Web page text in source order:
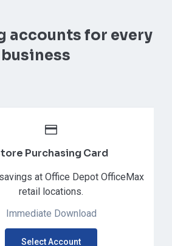
accounts for every
business
Purchasing Card
at Office Depot OfficeMax
retail locations.
Immediate Download
Select Account